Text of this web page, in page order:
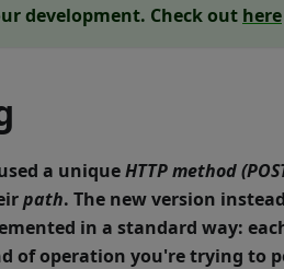
development. Check out here
a uniqueHTTP method
path. The new version
in a standard way:
of operation you're trying to